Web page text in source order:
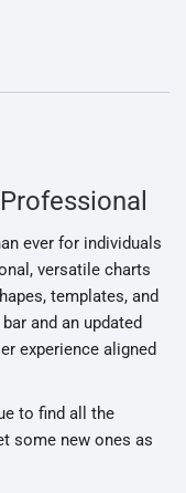
ever for individuals
versatile charts
templates, and
and an updated
experience aligned
to find all the
some new ones as